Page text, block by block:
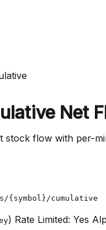
Net
stock flow with per-
{symbol}/cumulative
) Rate Limited: Yes